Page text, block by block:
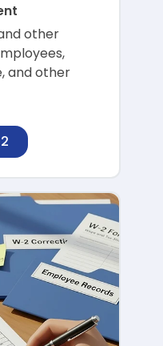
other
and other